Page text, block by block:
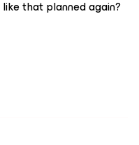
like that planned again?